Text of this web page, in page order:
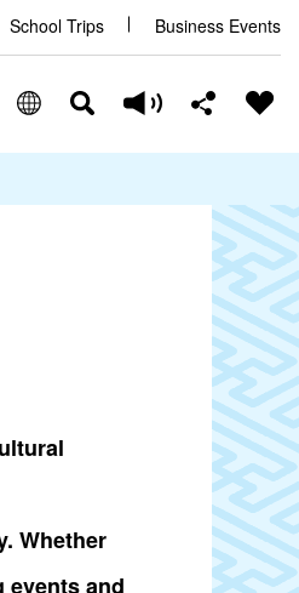
School Trips Business Events
Whether
and